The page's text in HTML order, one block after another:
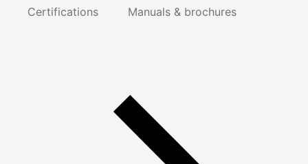
Certifications Manuals & brochures